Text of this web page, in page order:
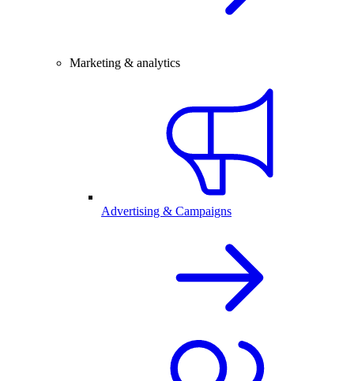
Marketing & analytics
Advertising & Campaigns